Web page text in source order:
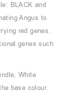
BLACK and
Angus to
red genes.
genes such
White
base colour.